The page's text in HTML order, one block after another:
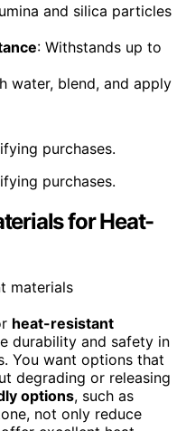
and silica particles
: Withstands up to
water, blend, and apply
purchases.
purchases.
for Heat-
heat-resistant
durability and safety in
You want options that
degrading or releasing
options, such as
not only reduce